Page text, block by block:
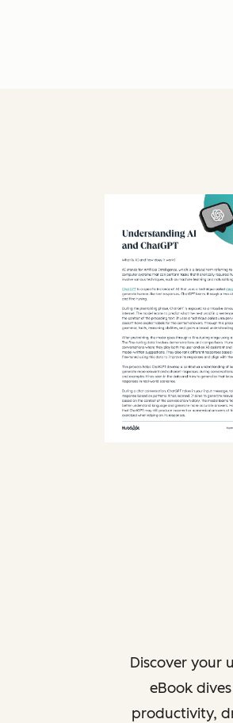
Discover your
eBook
productivity,